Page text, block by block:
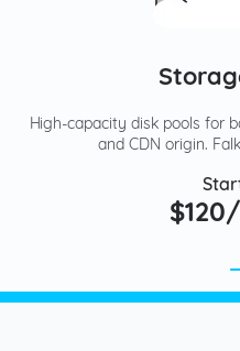
High-capacity disk pools for
and CDN origin.